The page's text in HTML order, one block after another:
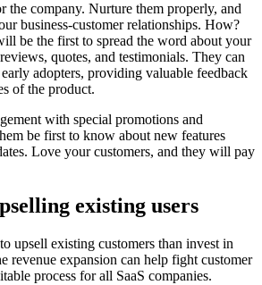
the company. Nurture them properly, and
business-customer relationships. How?
be the first to spread the word about your
quotes, and testimonials. They can
early adopters, providing valuable feedback
of the product.
with special promotions and
be first to know about new features
Love your customers, and they will pay
existing users
upsell existing customers than invest in
revenue expansion can help fight customer
process for all SaaS companies.